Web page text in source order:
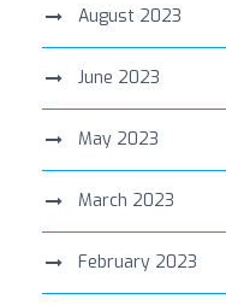
August 2023
June 2023
May 2023
March 2023
February 2023